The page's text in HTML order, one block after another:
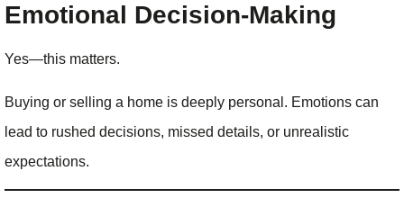
Emotional Decision-Making
Yes—this matters.
Buying or selling a home is deeply personal. Emotions can
lead to rushed decisions, missed details, or unrealistic
expectations.